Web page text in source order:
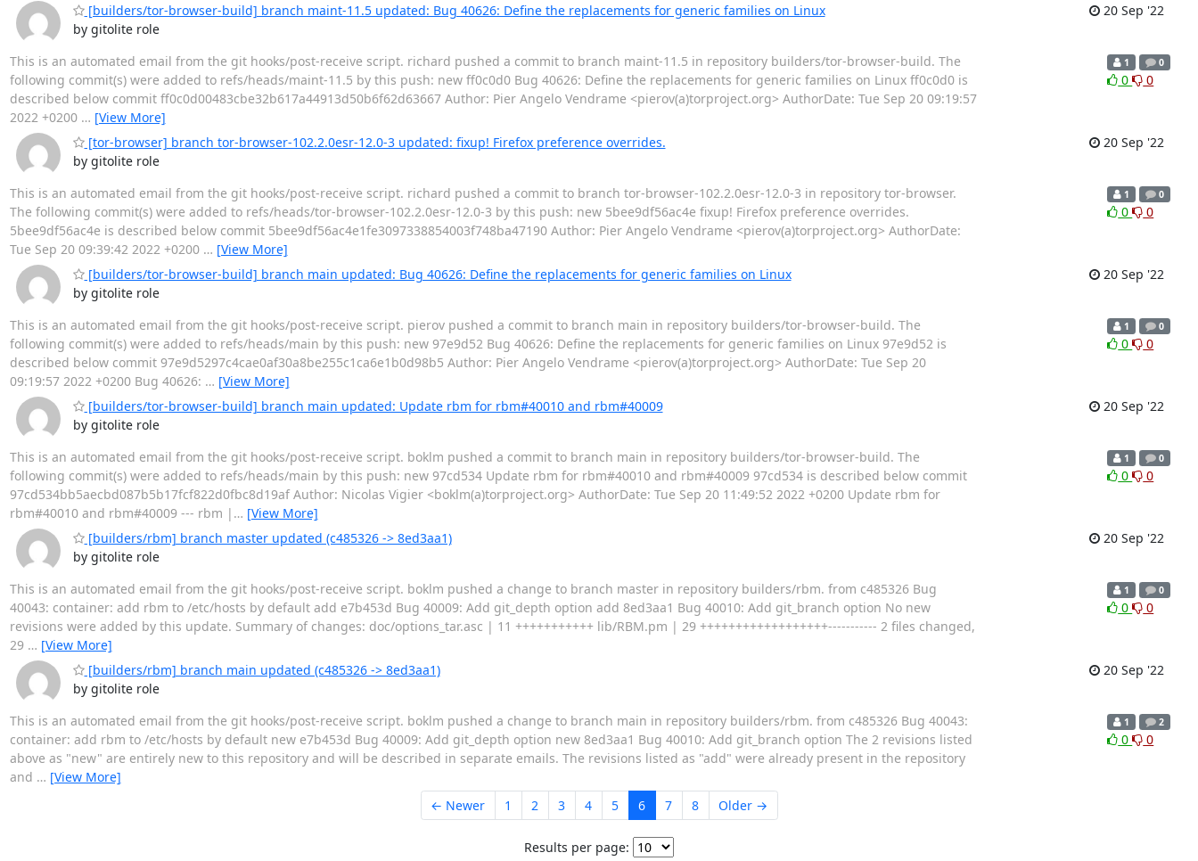
[builders/tor-browser-build] branch maint-11.5 updated: Bug 40626: Define the replacements for generic families on Linux
by gitolite role
20 Sep '22
This is an automated email from the git hooks/post-receive script. richard pushed a commit to branch maint-11.5 in repository builders/tor-browser-build. The
following commit(s) were added to refs/heads/maint-11.5 by this push: new ff0c0d0 Bug 40626: Define the replacements for generic families on Linux ff0c0d0 is
described below commit ff0c0d00483cbe32b617a44913d50b6f62d63667 Author: Pier Angelo Vendrame <pierov(a)torproject.org> AuthorDate: Tue Sep 20 09:19:57
2022 +0200 … [View More]
1 0
0 0
[tor-browser] branch tor-browser-102.2.0esr-12.0-3 updated: fixup! Firefox preference overrides.
by gitolite role
20 Sep '22
This is an automated email from the git hooks/post-receive script. richard pushed a commit to branch tor-browser-102.2.0esr-12.0-3 in repository tor-browser.
The following commit(s) were added to refs/heads/tor-browser-102.2.0esr-12.0-3 by this push: new 5bee9df56ac4e fixup! Firefox preference overrides.
5bee9df56ac4e is described below commit 5bee9df56ac4e1fe3097338854003f748ba47190 Author: Pier Angelo Vendrame <pierov(a)torproject.org> AuthorDate:
Tue Sep 20 09:39:42 2022 +0200 … [View More]
1 0
0 0
[builders/tor-browser-build] branch main updated: Bug 40626: Define the replacements for generic families on Linux
by gitolite role
20 Sep '22
This is an automated email from the git hooks/post-receive script. pierov pushed a commit to branch main in repository builders/tor-browser-build. The
following commit(s) were added to refs/heads/main by this push: new 97e9d52 Bug 40626: Define the replacements for generic families on Linux 97e9d52 is
described below commit 97e9d5297c4cae0af30a8be255c1ca6e1b0d98b5 Author: Pier Angelo Vendrame <pierov(a)torproject.org> AuthorDate: Tue Sep 20
09:19:57 2022 +0200 Bug 40626: … [View More]
1 0
0 0
[builders/tor-browser-build] branch main updated: Update rbm for rbm#40010 and rbm#40009
by gitolite role
20 Sep '22
This is an automated email from the git hooks/post-receive script. boklm pushed a commit to branch main in repository builders/tor-browser-build. The
following commit(s) were added to refs/heads/main by this push: new 97cd534 Update rbm for rbm#40010 and rbm#40009 97cd534 is described below commit
97cd534bb5aecbd087b5b17fcf822d0fbc8d19af Author: Nicolas Vigier <boklm(a)torproject.org> AuthorDate: Tue Sep 20 11:49:52 2022 +0200 Update rbm for
rbm#40010 and rbm#40009 --- rbm | … [View More]
1 0
0 0
[builders/rbm] branch master updated (c485326 -> 8ed3aa1)
by gitolite role
20 Sep '22
This is an automated email from the git hooks/post-receive script. boklm pushed a change to branch master in repository builders/rbm. from c485326 Bug
40043: container: add rbm to /etc/hosts by default add e7b453d Bug 40009: Add git_depth option add 8ed3aa1 Bug 40010: Add git_branch option No new
revisions were added by this update. Summary of changes: doc/options_tar.asc | 11 +++++++++++ lib/RBM.pm | 29 ++++++++++++++++++----------- 2 files changed,
29 … [View More]
1 0
0 0
[builders/rbm] branch main updated (c485326 -> 8ed3aa1)
by gitolite role
20 Sep '22
This is an automated email from the git hooks/post-receive script. boklm pushed a change to branch main in repository builders/rbm. from c485326 Bug 40043:
container: add rbm to /etc/hosts by default new e7b453d Bug 40009: Add git_depth option new 8ed3aa1 Bug 40010: Add git_branch option The 2 revisions listed
above as "new" are entirely new to this repository and will be described in separate emails. The revisions listed as "add" were already present in the repository
and … [View More]
1 2
0 0
← Newer 1 2 3 4 5 6 7 8 Older →
Results per page: